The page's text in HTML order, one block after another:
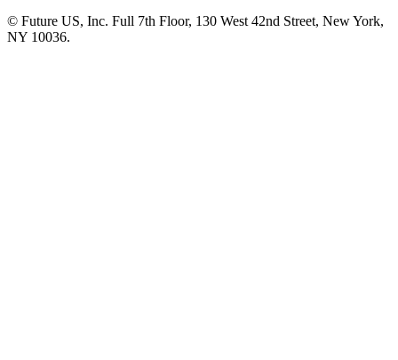
© Future US, Inc. Full 7th Floor, 130 West 42nd Street, New York,
NY 10036.